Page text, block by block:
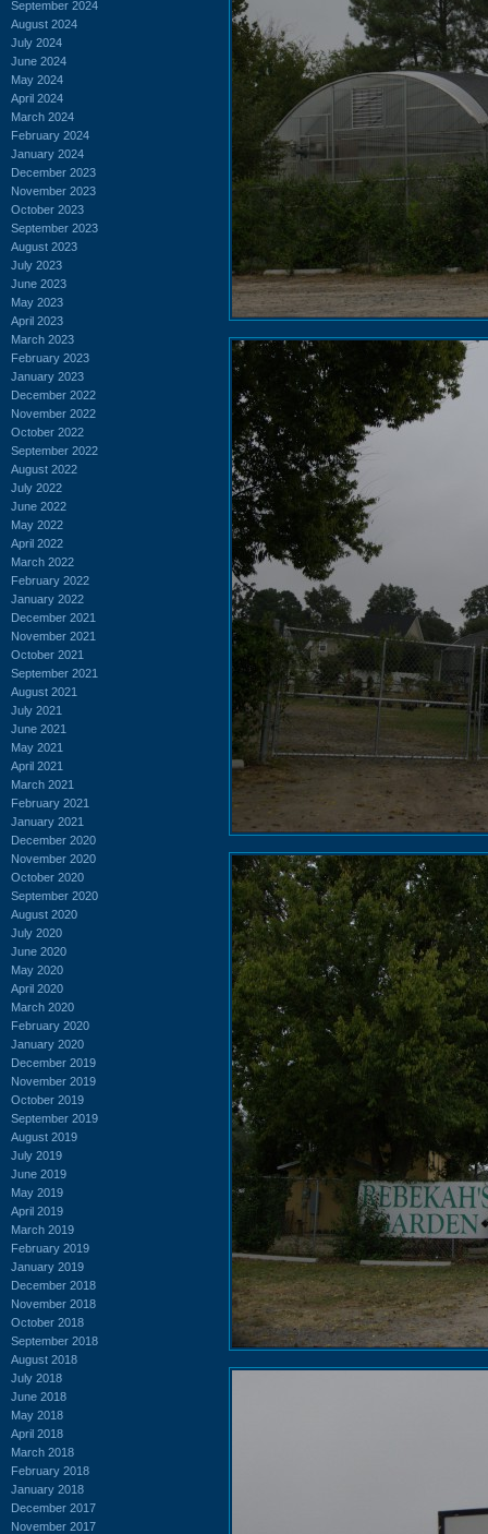
September 2024
August 2024
July 2024
June 2024
May 2024
April 2024
March 2024
February 2024
January 2024
December 2023
November 2023
October 2023
September 2023
August 2023
July 2023
June 2023
May 2023
April 2023
March 2023
February 2023
January 2023
December 2022
November 2022
October 2022
September 2022
August 2022
July 2022
June 2022
May 2022
April 2022
March 2022
February 2022
January 2022
December 2021
November 2021
October 2021
September 2021
August 2021
July 2021
June 2021
May 2021
April 2021
March 2021
February 2021
January 2021
December 2020
November 2020
October 2020
September 2020
August 2020
July 2020
June 2020
May 2020
April 2020
March 2020
February 2020
January 2020
December 2019
November 2019
October 2019
September 2019
August 2019
July 2019
June 2019
May 2019
April 2019
March 2019
February 2019
January 2019
December 2018
November 2018
October 2018
September 2018
August 2018
July 2018
June 2018
May 2018
April 2018
March 2018
February 2018
January 2018
December 2017
November 2017